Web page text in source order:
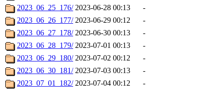
2023_06_25_176/ 2023-06-28 00:13
-
2023_06_26_177/ 2023-06-29 00:12
-
2023_06_27_178/ 2023-06-30 00:13
-
2023_06_28_179/ 2023-07-01 00:13
-
2023_06_29_180/ 2023-07-02 00:12
-
2023_06_30_181/ 2023-07-03 00:13
-
2023_07_01_182/ 2023-07-04 00:12
-